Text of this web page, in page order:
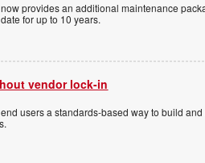
provides an additional maintenance
for up to 10 years.
vendor lock-in
users a standards-based way to build